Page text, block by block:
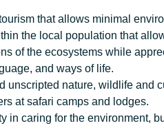
that allows minimal
the local population that
of the ecosystems while
and ways of life.
unscripted nature, wildlife and
at safari camps and lodges.
in caring for the environment,